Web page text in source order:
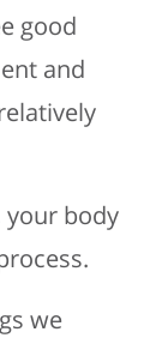
good
and
your body
we